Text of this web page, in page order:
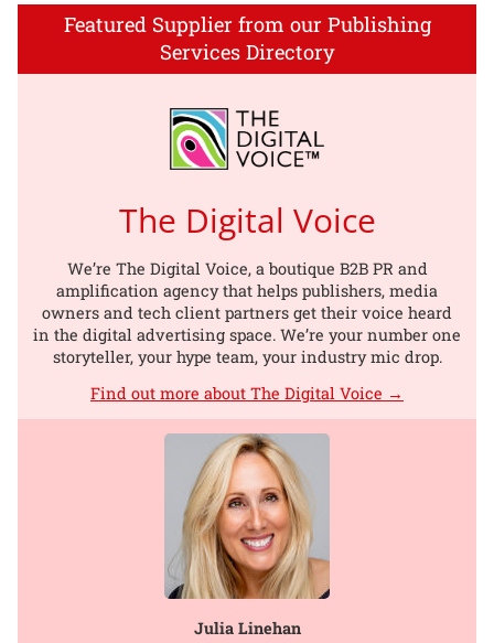
Featured Supplier from our Publishing
Services Directory
The Digital Voice
We’re The Digital Voice, a boutique B2B PR and
amplification agency that helps publishers, media
owners and tech client partners get their voice heard
in the digital advertising space. We’re your number one
storyteller, your hype team, your industry mic drop.
Find out more about The Digital Voice →
Julia Linehan